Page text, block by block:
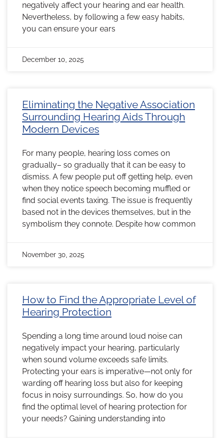
negatively affect your hearing and ear health.
Nevertheless, by following a few easy habits,
you can ensure your ears
December 10, 2025
Eliminating the Negative Association
Surrounding Hearing Aids Through
Modern Devices
For many people, hearing loss comes on
gradually– so gradually that it can be easy to
dismiss. A few people put off getting help, even
when they notice speech becoming muffled or
find social events taxing. The issue is frequently
based not in the devices themselves, but in the
symbolism they connote. Despite how common
November 30, 2025
How to Find the Appropriate Level of
Hearing Protection
Spending a long time around loud noise can
negatively impact your hearing, particularly
when sound volume exceeds safe limits.
Protecting your ears is imperative—not only for
warding off hearing loss but also for keeping
focus in noisy surroundings. So, how do you
find the optimal level of hearing protection for
your needs? Gaining understanding into